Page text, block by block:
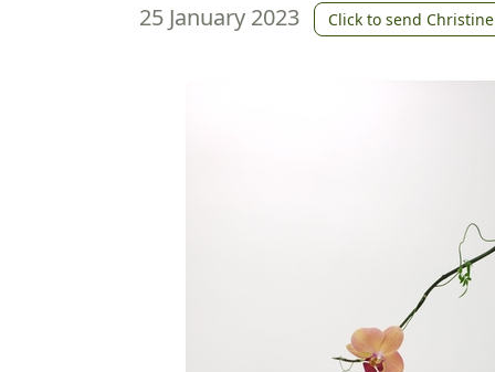
25 January 2023 Click to send